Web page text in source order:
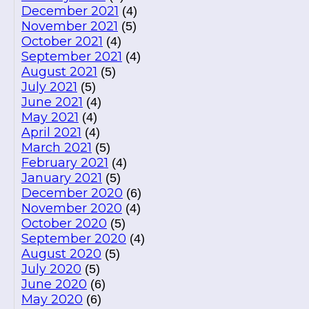
December 2021 (4)
November 2021 (5)
October 2021 (4)
September 2021 (4)
August 2021 (5)
July 2021 (5)
June 2021 (4)
May 2021 (4)
April 2021 (4)
March 2021 (5)
February 2021 (4)
January 2021 (5)
December 2020 (6)
November 2020 (4)
October 2020 (5)
September 2020 (4)
August 2020 (5)
July 2020 (5)
June 2020 (6)
May 2020 (6)